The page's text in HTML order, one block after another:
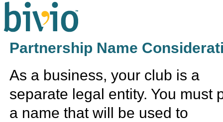
Partnership Name
As a business, your club is a
separate legal entity. You must
a name that will be used to